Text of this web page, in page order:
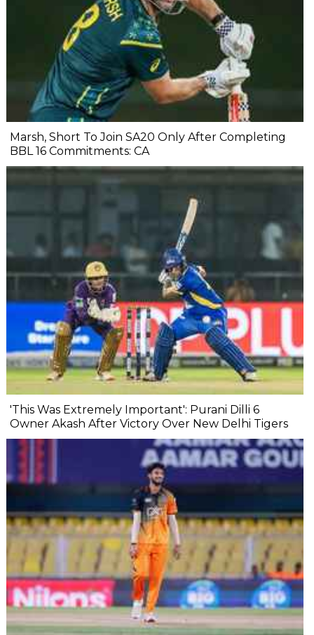
Marsh, Short To Join SA20 Only After Completing
BBL 16 Commitments: CA
'This Was Extremely Important': Purani Dilli 6
Owner Akash After Victory Over New Delhi Tigers